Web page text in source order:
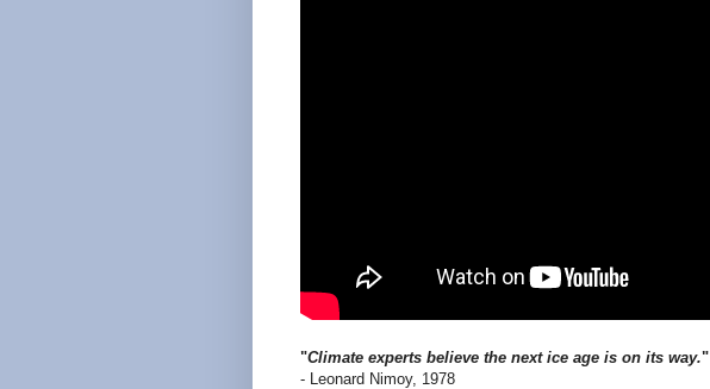
"Climate experts believe the next ice age is on its way."
- Leonard Nimoy, 1978